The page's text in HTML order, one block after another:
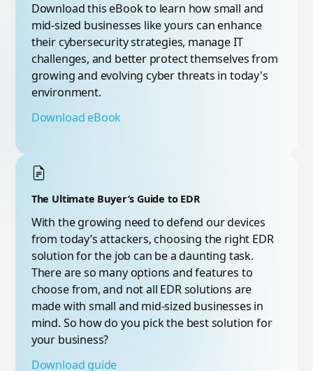
Download this eBook to learn how small and
mid-sized businesses like yours can enhance
their cybersecurity strategies, manage IT
challenges, and better protect themselves from
growing and evolving cyber threats in today's
environment.
Download eBook
The Ultimate Buyer’s Guide to EDR
With the growing need to defend our devices
from today’s attackers, choosing the right EDR
solution for the job can be a daunting task.
There are so many options and features to
choose from, and not all EDR solutions are
made with small and mid-sized businesses in
mind. So how do you pick the best solution for
your business?
Download guide